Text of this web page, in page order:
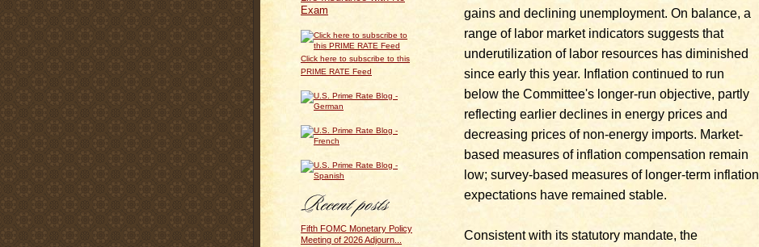
Exam
Click here to subscribe to this
PRIME RATE Feed
Fifth FOMC Monetary Policy
Meeting of 2026 Adjourn...
gains and declining unemployment. On balance, a
range of labor market indicators suggests that
underutilization of labor resources has diminished
since early this year. Inflation continued to run
below the Committee's longer-run objective, partly
reflecting earlier declines in energy prices and
decreasing prices of non-energy imports. Market-
based measures of inflation compensation remain
low; survey‑based measures of longer-term inflation
expectations have remained stable.
Consistent with its statutory mandate, the